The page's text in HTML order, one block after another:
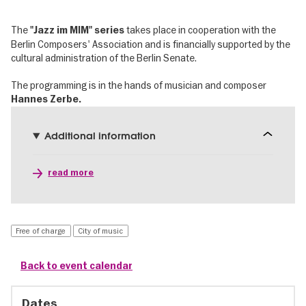
The"Jazz im MIM" seriestakes place in cooperation with the
Berlin Composers' Association and is financially supported by the
cultural administration of the Berlin Senate.
The programming is in the hands of musician and composer
Hannes Zerbe.
Additional information
read more
Free of charge City of music
Back to event calendar